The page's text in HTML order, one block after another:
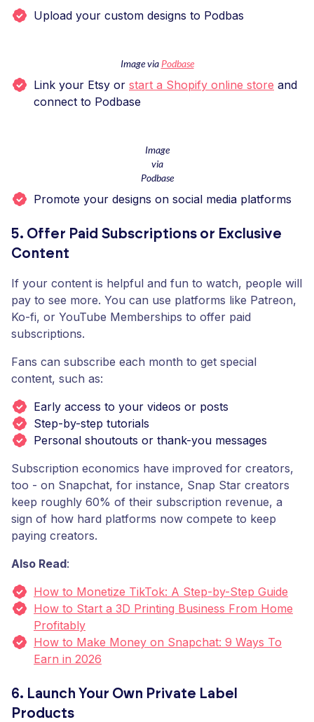
Upload your custom designs to Podbas
Image via Podbase
Link your Etsy or start a Shopify online store and
connect to Podbase
Image
via
Podbase
Promote your designs on social media platforms
5. Offer Paid Subscriptions or Exclusive
Content
If your content is helpful and fun to watch, people will
pay to see more. You can use platforms like Patreon,
Ko-fi, or YouTube Memberships to offer paid
subscriptions.
Fans can subscribe each month to get special
content, such as:
Early access to your videos or posts
Step-by-step tutorials
Personal shoutouts or thank-you messages
Subscription economics have improved for creators,
too - on Snapchat, for instance, Snap Star creators
keep roughly 60% of their subscription revenue, a
sign of how hard platforms now compete to keep
paying creators.
Also Read:
How to Monetize TikTok: A Step-by-Step Guide
How to Start a 3D Printing Business From Home
Profitably
How to Make Money on Snapchat: 9 Ways To
Earn in 2026
6. Launch Your Own Private Label
Products